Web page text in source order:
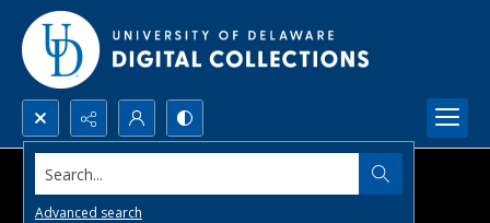
Search...
Advanced search